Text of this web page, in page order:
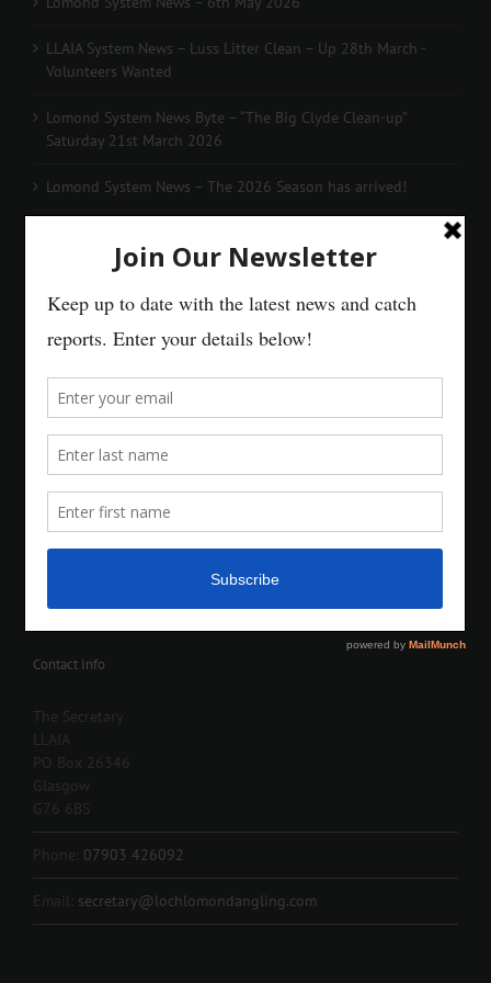
LLAIA System News – Luss Litter Clean – Up 28th March -
Volunteers Wanted
Lomond System News Byte – “The Big Clyde Clean-up”
Saturday 21st March 2026
Lomond System News – The 2026 Season has arrived!
Contact Info
The Secretary
LLAIA
PO Box 26346
Glasgow
G76 6BS
Phone: 07903 426092
Email: secretary@lochlomondangling.com